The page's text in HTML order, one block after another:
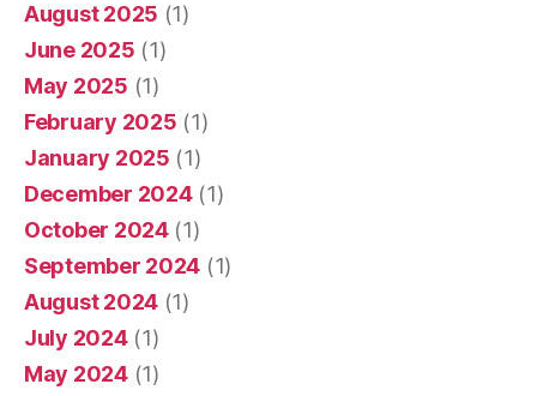
August 2025 (1)
June 2025 (1)
May 2025 (1)
February 2025 (1)
January 2025 (1)
December 2024(1)
October 2024(1)
September 2024 (1)
August 2024 (1)
July 2024(1)
May 2024(1)